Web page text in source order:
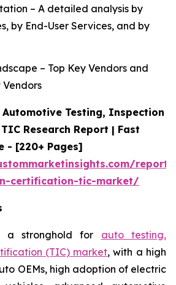
– A detailed analysis by
by End-User Services, and by
– Top Key Vendors and
Vendors
Automotive Testing, Inspection
Research Report | Fast
- [220+ Pages]
certification-tic-market/
a stronghold for auto testing,
(TIC) market, with a high
OEMs, high adoption of electric